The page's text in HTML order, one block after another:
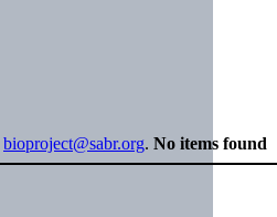
bioproject@sabr.org. No items found